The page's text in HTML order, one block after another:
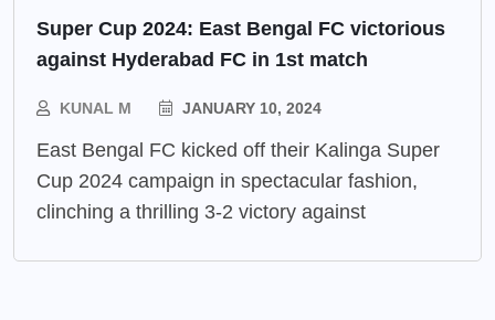
Super Cup 2024: East Bengal FC victorious
against Hyderabad FC in 1st match
KUNAL M JANUARY 10, 2024
East Bengal FC kicked off their Kalinga Super
Cup 2024 campaign in spectacular fashion,
clinching a thrilling 3-2 victory against